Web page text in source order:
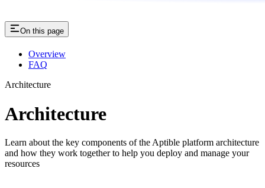
On this page
Overview
FAQ
Architecture
Architecture
Learn about the key components of the Aptible platform architecture
and how they work together to help you deploy and manage your
resources